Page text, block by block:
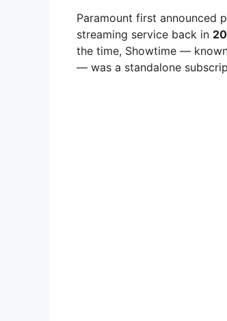
Paramount first announced
streaming service back in
the time, Showtime —
— was a standalone